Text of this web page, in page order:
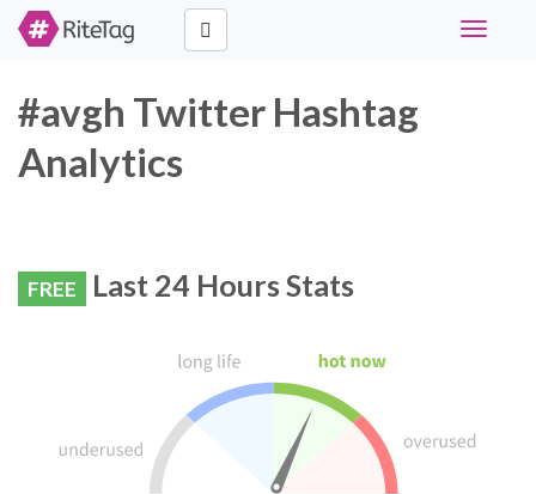
Toggle
#avgh Twitter Hashtag
Analytics
FREE Last 24 Hours Stats